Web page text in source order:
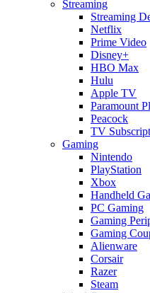
Streaming
Streaming
Netflix
Prime Video
Disney+
HBO Max
Hulu
Apple TV
Paramount
Peacock
TV
Gaming
Nintendo
PlayStation
Xbox
Handheld
PC Gaming
Gaming
Gaming
Alienware
Corsair
Razer
Steam